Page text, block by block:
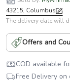
43215, Columbus
The delivery date will
Offers and
COD available
Free Delivery on